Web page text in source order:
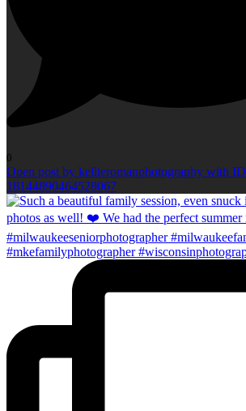
0
Open post by kellieromanphotography with ID
18144890464528067